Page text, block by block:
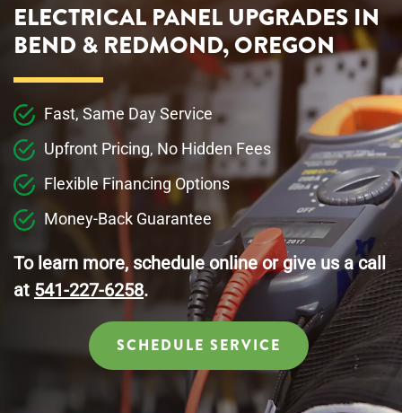
ELECTRICAL PANEL UPGRADES IN
BEND & REDMOND, OREGON
Fast, Same Day Service
Upfront Pricing, No Hidden Fees
Flexible Financing Options
Money-Back Guarantee
To learn more, schedule online or give us a call
at 541-227-6258.
SCHEDULE SERVICE